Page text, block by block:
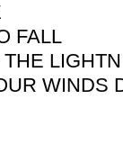
FALL
WINDS